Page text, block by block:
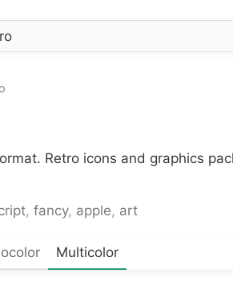
Retro icons and graphics
, fancy, apple, art
Multicolor